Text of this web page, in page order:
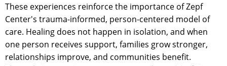
These experiences reinforce the importance of Zepf
Center's trauma-informed, person-centered model of
care. Healing does not happen in isolation, and when
one person receives support, families grow stronger,
relationships improve, and communities benefit.